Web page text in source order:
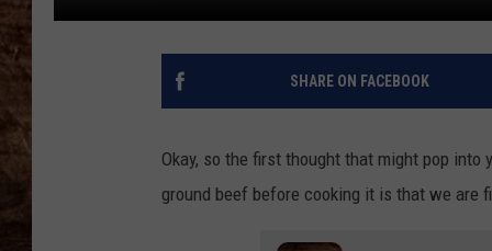
SCHEDULE
KRYSTAL & MCCOY IN THE
JESS
CHRISSY
KISS COUNTRY
KISS COUNTRY
HOME
ON DEMAND
SHARE ON FACEBOOK
Okay, so the first thought that might pop
ground beef before cooking it is that we